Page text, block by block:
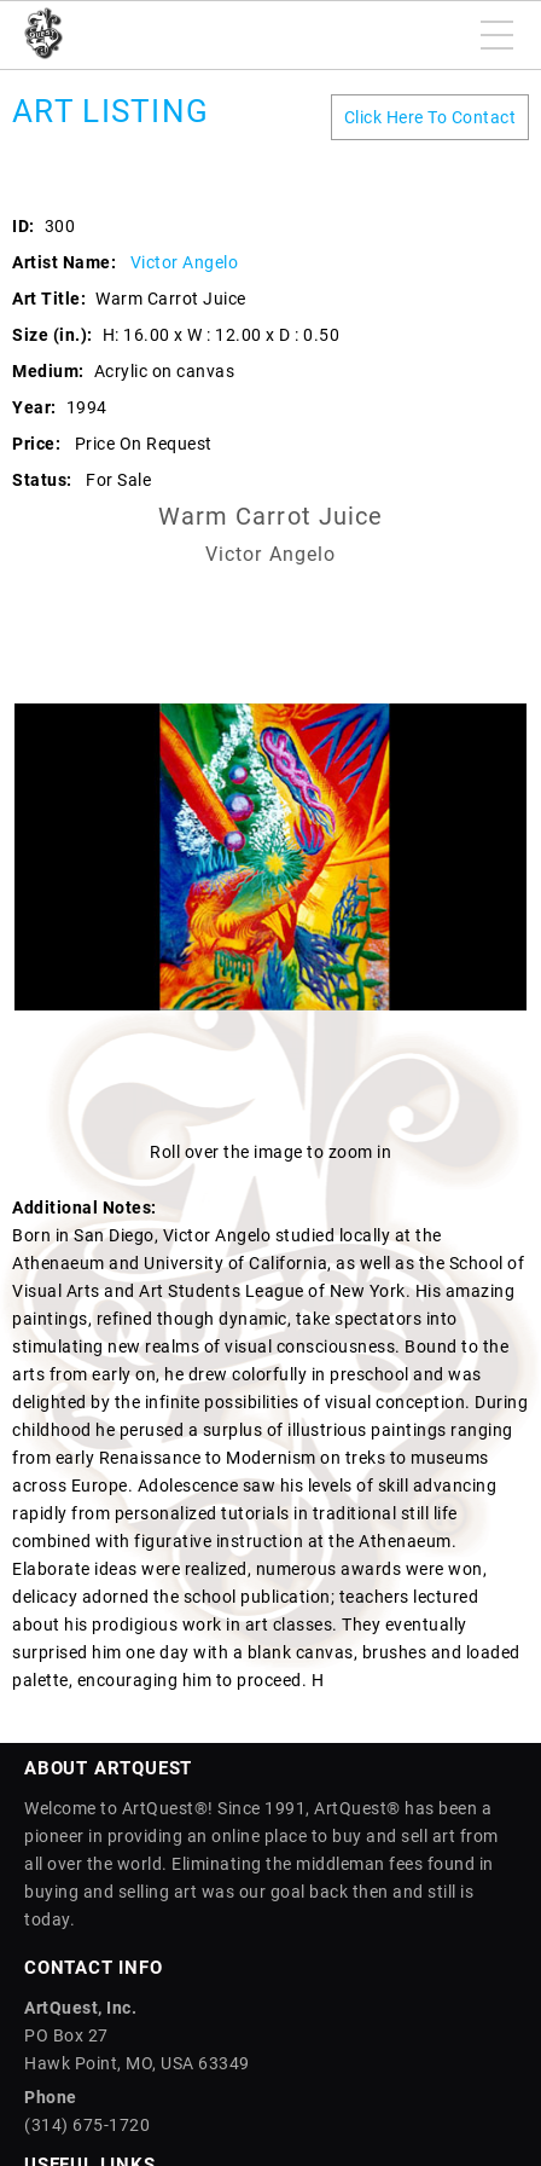
ART LISTING Click Here To Contact
ID:
300
Artist Name:
Victor Angelo
Art Title: Warm Carrot Juice
Size (in.):
H: 16.00 x W : 12.00 x D : 0.50
Medium:
Acrylic on canvas
Year:
1994
Price:
Price On Request
Status:
For Sale
Warm Carrot Juice
Victor Angelo
Roll over the image to zoom in
Additional Notes:
Born in San Diego, Victor Angelo studied locally at the
Athenaeum and University of California, as well as the School of
Visual Arts and Art Students League of New York. His amazing
paintings, refined though dynamic, take spectators into
stimulating new realms of visual consciousness. Bound to the
arts from early on, he drew colorfully in preschool and was
delighted by the infinite possibilities of visual conception. During
childhood he perused a surplus of illustrious paintings ranging
from early Renaissance to Modernism on treks to museums
across Europe. Adolescence saw his levels of skill advancing
rapidly from personalized tutorials in traditional still life
combined with figurative instruction at the Athenaeum.
Elaborate ideas were realized, numerous awards were won,
delicacy adorned the school publication; teachers lectured
about his prodigious work in art classes. They eventually
surprised him one day with a blank canvas, brushes and loaded
palette, encouraging him to proceed. H
ABOUT ARTQUEST
Welcome to ArtQuest®! Since 1991, ArtQuest® has been a
pioneer in providing an online place to buy and sell art from
all over the world. Eliminating the middleman fees found in
buying and selling art was our goal back then and still is
today.
CONTACT INFO
ArtQuest, Inc.
PO Box 27
Hawk Point, MO, USA 63349
Phone
(314) 675-1720